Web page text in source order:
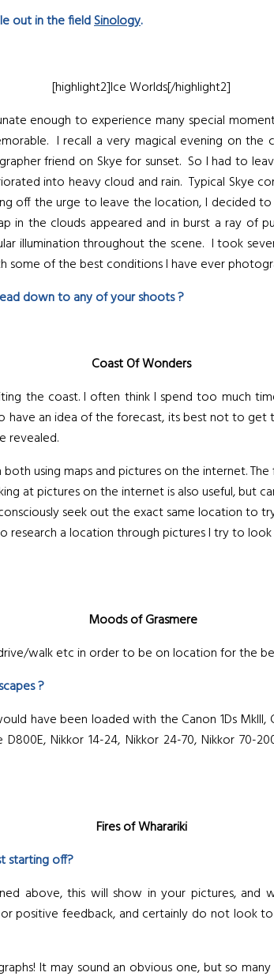
out in the fieldSinology.
[highlight2]Ice Worlds[/highlight2]
enough to experience many special
I recall a very magical evening on
friend on Skye for sunset. So I had to
into heavy cloud and rain. Typical Skye
off the urge to leave the location, I decided
in the clouds appeared and in burst a ray of
illumination throughout the scene. I took
some of the best conditions I have ever
down to any of your shoots ?
Coast Of Wonders
the coast. I often think I spend too much
an idea of the forecast, its best not to
revealed.
using maps and pictures on the internet.
at pictures on the internet is also useful, but
seek out the exact same location
research a location through pictures I try to
Moods of Grasmere
walk etc in order to be on location for the
?
have been loaded with the Canon 1Ds MkIII,
Nikkor 14-24, Nikkor 24-70, Nikkor
Fires of Wharariki
starting off?
above, this will show in your pictures,
positive feedback, and certainly do not look
It may sound an obvious one, but so